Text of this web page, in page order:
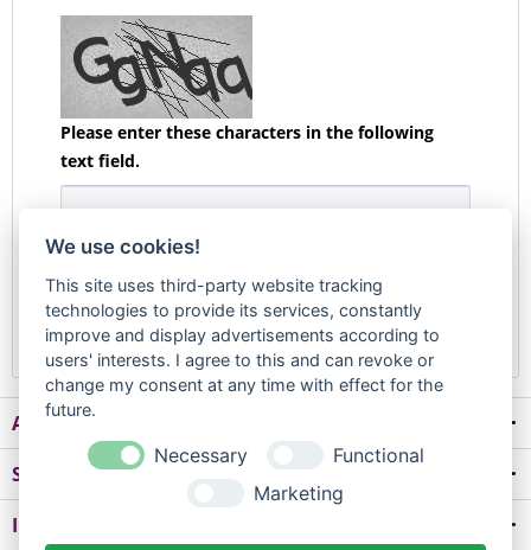
Please enter these characters in the following
text field.
The fields marked with * are required.
Confirm Withdrawal
About us
Shop service
Information
We use cookies!
This site uses third-party website tracking
technologies to provide its services, constantly
improve and display advertisements according to
users' interests. I agree to this and can revoke or
change my consent at any time with effect for the
future.
Necessary
Functional
Marketing